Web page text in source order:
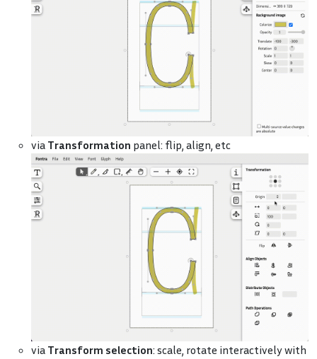
via Transformation panel: flip, align, etc
via Transform selection: scale, rotate interactively with